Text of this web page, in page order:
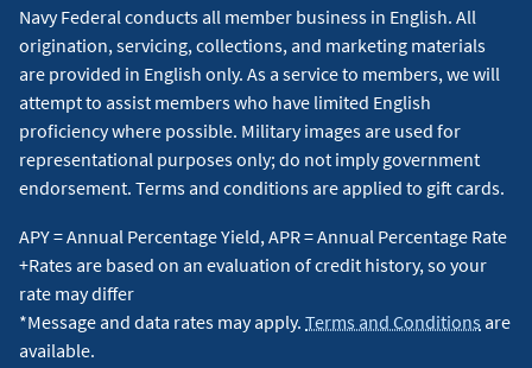
Navy Federal conducts all member business in English. All
origination, servicing, collections, and marketing materials
are provided in English only. As a service to members, we will
attempt to assist members who have limited English
proficiency where possible. Military images are used for
representational purposes only; do not imply government
endorsement. Terms and conditions are applied to gift cards.
APY = Annual Percentage Yield, APR = Annual Percentage Rate
+Rates are based on an evaluation of credit history, so your
rate may differ
*Message and data rates may apply. Terms and Conditions are
available.